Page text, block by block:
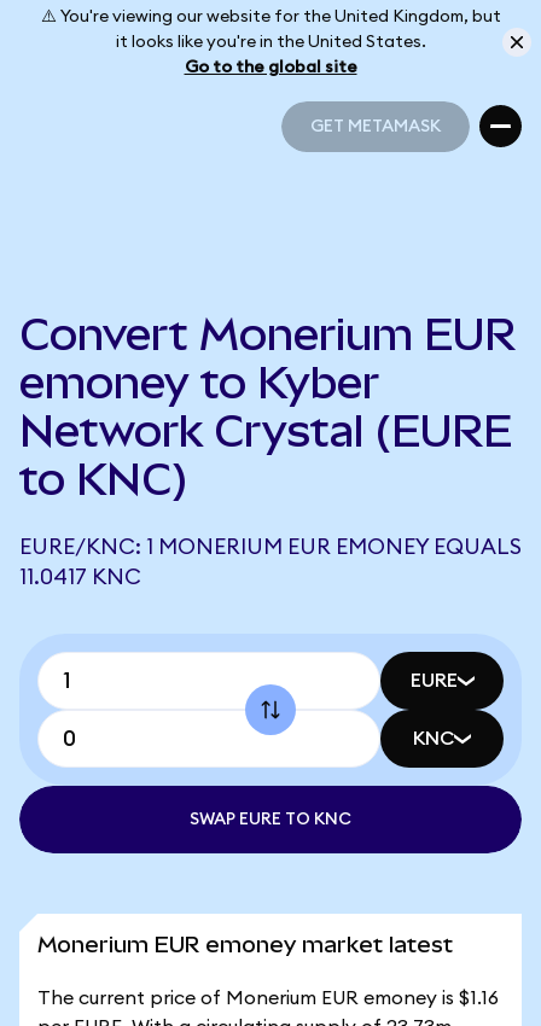
⚠️ You're viewing our website for the United Kingdom, but
it looks like you're in the United States.
Go to the global site
GET METAMASK
Convert Monerium EUR
emoney to Kyber
Network Crystal (EURE
to KNC)
EURE/KNC: 1 MONERIUM EUR EMONEY EQUALS
11.0417 KNC
EURE
KNC
SWAP EURE TO KNC
Monerium EUR emoney market latest
The current price of Monerium EUR emoney is $1.16